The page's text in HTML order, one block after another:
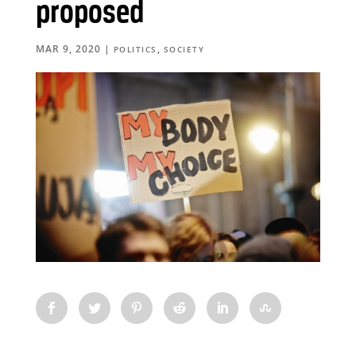
proposed
MAR 9, 2020 | POLITICS , SOCIETY